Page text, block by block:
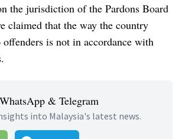
the jurisdiction of the Pardons Board
claimed that the way the country
offenders is not in accordance with
& Telegram
into Malaysia's latest news.